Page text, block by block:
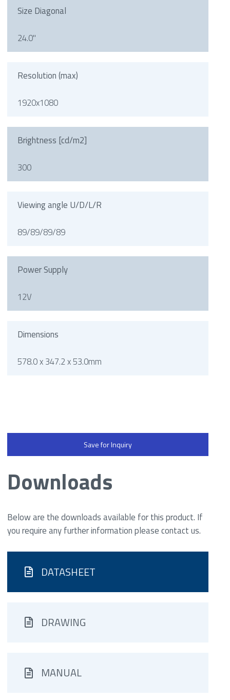
Size Diagonal
24.0"
Resolution (max)
1920x1080
Brightness [cd/m2]
300
Viewing angle U/D/L/R
89/89/89/89
Power Supply
12V
Dimensions
578.0 x 347.2 x 53.0mm
Save for Inquiry
Downloads
Below are the downloads available for this product. If
you require any further information please contact us.
DATASHEET
DRAWING
MANUAL